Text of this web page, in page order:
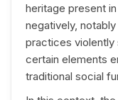
heritage present
negatively,
practices violently
certain elements
traditional social